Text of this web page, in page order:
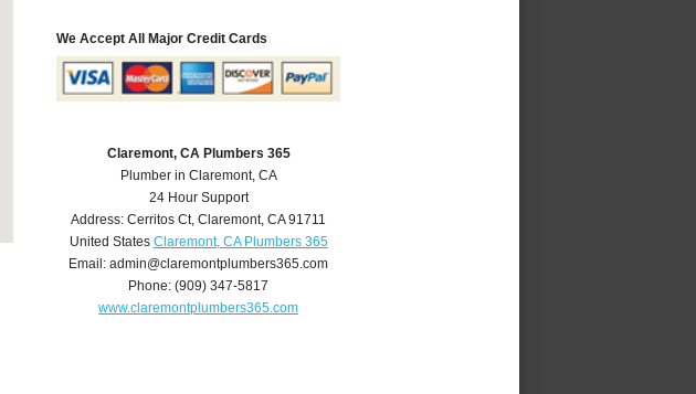
We Accept All Major Credit Cards
Claremont, CA Plumbers 365
Plumber in Claremont, CA
24 Hour Support
Address:Cerritos Ct,Claremont,CA 91711
United States Claremont, CA Plumbers 365
Email:admin@claremontplumbers365.com
Phone:(909) 347-5817
www.claremontplumbers365.com